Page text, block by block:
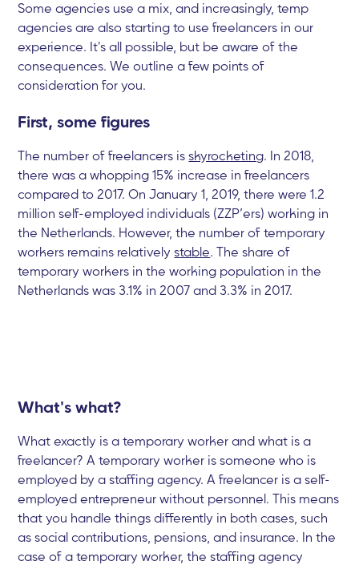
Some agencies use a mix, and increasingly, temp
agencies are also starting to use freelancers in our
experience. It's all possible, but be aware of the
consequences. We outline a few points of
consideration for you.
First, some figures
The number of freelancers isskyrocketing. In 2018,
there was a whopping 15% increase in freelancers
compared to 2017. On January 1, 2019, there were 1.2
million self-employed individuals (ZZP’ers) working in
the Netherlands. However, the number of temporary
workers remains relativelystable. The share of
temporary workers in the working population in the
Netherlands was 3.1% in 2007 and 3.3% in 2017.
What's what?
What exactly is a temporary worker and what is a
freelancer? A temporary worker is someone who is
employed by a staffing agency. A freelancer is a self-
employed entrepreneur without personnel. This means
that you handle things differently in both cases, such
as social contributions, pensions, and insurance. In the
case of a temporary worker, the staffing agency